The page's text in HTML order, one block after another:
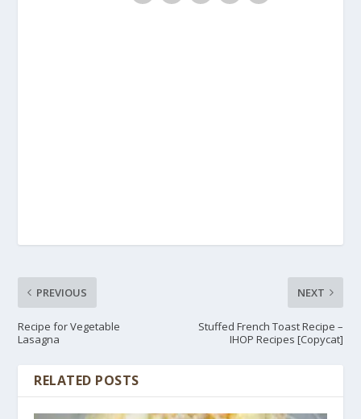
PREVIOUS
Recipe for Vegetable
Lasagna
NEXT
Stuffed French Toast Recipe –
IHOP Recipes [Copycat]
RELATED POSTS